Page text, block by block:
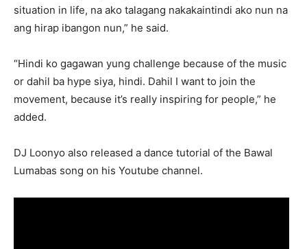
situation in life, na ako talagang nakakaintindi ako nun na
ang hirap ibangon nun,” he said.
“Hindi ko gagawan yung challenge because of the music
or dahil ba hype siya, hindi. Dahil I want to join the
movement, because it’s really inspiring for people,” he
added.
DJ Loonyo also released a dance tutorial of the Bawal
Lumabas song on his Youtube channel.